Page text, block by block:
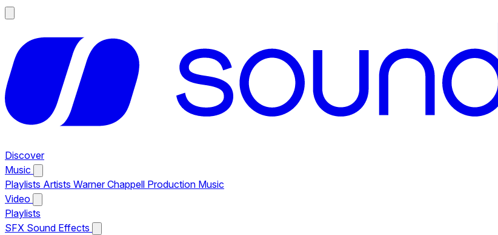
Discover
Music
Playlists Artists Warner Chappell Production Music
Video
Playlists
SFX Sound Effects